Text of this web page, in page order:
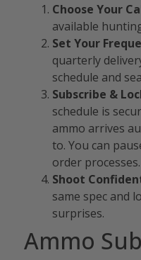
Choose Your
available
Set Your
quarterly
schedule and
Subscribe &
schedule is
ammo arrives
to. You can
order processes.
Shoot
same spec and
surprises.
Ammo